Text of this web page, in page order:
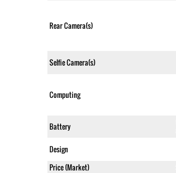
Rear Camera(s)
Selfie Camera(s)
Computing
Battery
Design
Price (Market)